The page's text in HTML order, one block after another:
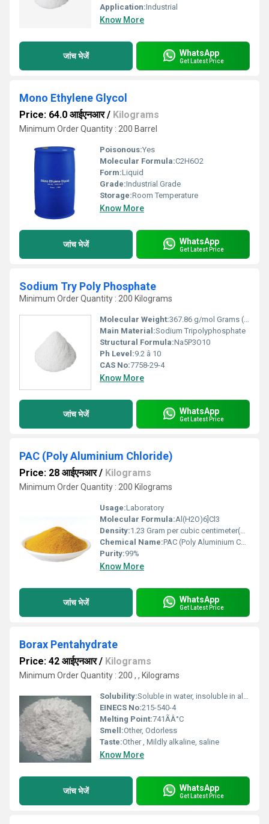
Application:Industrial
Know More
जांच भेजें WhatsApp
Get Latest Price
Mono Ethylene Glycol
Price: 64.0 आईएनआर/ Kilograms
Minimum Order Quantity : 200 Barrel
Poisonous:Yes
Molecular Formula:C2H6O2
Form:Liquid
Grade:Industrial Grade
Storage:Room Temperature
Know More
जांच भेजें WhatsApp
Get Latest Price
Sodium Try Poly Phosphate
Minimum Order Quantity : 200 Kilograms
Molecular Weight:367.86 g/mol Grams (g)
Main Material:Sodium Tripolyphosphate
Structural Formula:Na5P3O10
Ph Level:9.2 â 10
CAS No:7758-29-4
Know More
जांच भेजें WhatsApp
Get Latest Price
PAC (Poly Aluminium Chloride)
Price: 28 आईएनआर/ Kilograms
Minimum Order Quantity : 200 Kilograms
Usage:Laboratory
Molecular Formula:Al(H2O)6]Cl3
Density:1.23 Gram per cubic centimeter(g/cm3)
Chemical Name:PAC (Poly Aluminium Chloride)
Purity:99%
Know More
जांच भेजें WhatsApp
Get Latest Price
Borax Pentahydrate
Price: 42 आईएनआर/ Kilograms
Minimum Order Quantity : 200 , , Kilograms
Solubility:Soluble in water, insoluble in alcohol
EINECS No:215-540-4
Melting Point:741ÃÂ°C
Smell:Other, Odorless
Taste:Other , Mildly alkaline, saline
Know More
जांच भेजें WhatsApp
Get Latest Price